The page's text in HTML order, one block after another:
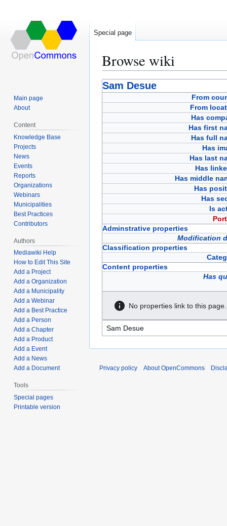
Browse wiki
Jump
to
Jump
to
Sam Desue
From
From
Has
Has first
Has full
Has
Has last
Has
Has middle
Has
Has
Is
Adminstrative properties
Modification
Classification properties
Content properties
Has
No properties link to this page.
Special page
Main page
About
Content
Knowledge Base
Projects
News
Events
Reports
Organizations
Webinars
Municipalities
Best Practices
Contributors
Authors
Mediawiki Help
How to Edit This Site
Add a Project
Add a Organization
Add a Municipality
Add a Webinar
Add a Best Practice
Add a Person
Add a Chapter
Add a Product
Add a Event
Add a News
Add a Document
Tools
Special pages
Printable version
Privacy policy About OpenCommons